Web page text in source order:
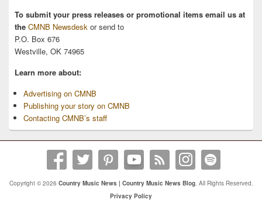
To submit your press releases or promotional items email us at
the CMNB Newsdesk or send to
P.O. Box 676
Westville, OK 74965
Learn more about:
Advertising on CMNB
Publishing your story on CMNB
Contacting CMNB’s staff
Copyright © 2026 Country Music News | Country Music News Blog. All Rights Reserved.
Privacy Policy